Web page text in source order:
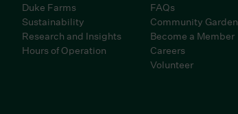
Duke Farms
Sustainability
Research and Insights
Hours of Operation
FAQs
Community Garden
Become a Member
Careers
Volunteer